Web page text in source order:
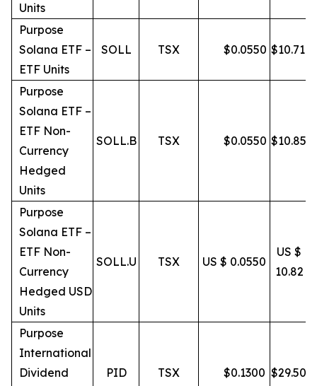
Units
Purpose
Solana ETF –
ETF Units
SOLL TSX $0.0550 $10.71
Purpose
Solana ETF –
ETF Non-
Currency
Hedged
Units
SOLL.B TSX $0.0550 $10.85
Purpose
Solana ETF –
ETF Non-
Currency
Hedged USD
Units
SOLL.U TSX US $ 0.0550
US $
10.82
Purpose
International
Dividend
PID TSX $0.1300 $29.50